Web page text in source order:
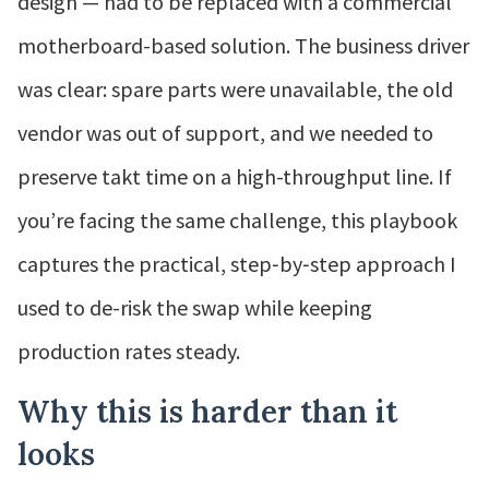
motherboard-based solution. The business driver
was clear: spare parts were unavailable, the old
vendor was out of support, and we needed to
preserve takt time on a high-throughput line. If
you’re facing the same challenge, this playbook
captures the practical, step‑by‑step approach I
used to de-risk the swap while keeping
production rates steady.
Why this is harder than it
looks